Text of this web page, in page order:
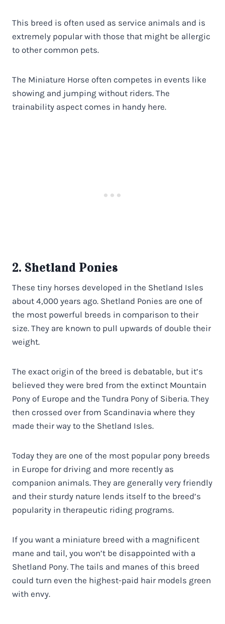
This breed is often used as service animals and is
extremely popular with those that might be allergic
to other common pets.
The Miniature Horse often competes in events like
showing and jumping without riders. The
trainability aspect comes in handy here.
2. Shetland Ponies
These tiny horses developed in the Shetland Isles
about 4,000 years ago. Shetland Ponies are one of
the most powerful breeds in comparison to their
size. They are known to pull upwards of double their
weight.
The exact origin of the breed is debatable, but it’s
believed they were bred from the extinct Mountain
Pony of Europe and the Tundra Pony of Siberia. They
then crossed over from Scandinavia where they
made their way to the Shetland Isles.
Today they are one of the most popular pony breeds
in Europe for driving and more recently as
companion animals. They are generally very friendly
and their sturdy nature lends itself to the breed’s
popularity in therapeutic riding programs.
If you want a miniature breed with a magnificent
mane and tail, you won’t be disappointed with a
Shetland Pony. The tails and manes of this breed
could turn even the highest-paid hair models green
with envy.